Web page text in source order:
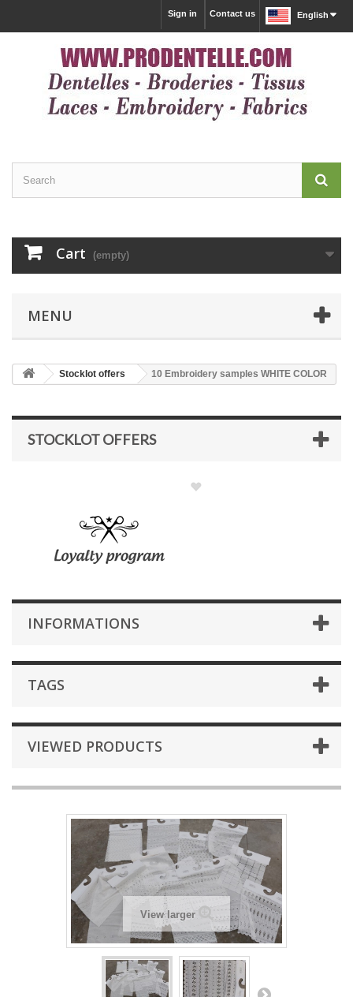
English
Contact us
Sign in
Cart (empty)
MENU
Stocklot offers 10 Embroidery samples WHITE COLOR
STOCKLOT OFFERS
INFORMATIONS
TAGS
VIEWED PRODUCTS
View larger